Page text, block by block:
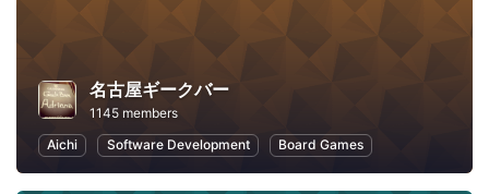
名古屋ギークバー
1145 members
Aichi
Software Development Board Games